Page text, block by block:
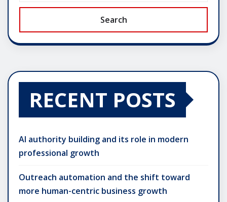
Search
RECENT POSTS
AI authority building and its role in modern
professional growth
Outreach automation and the shift toward
more human-centric business growth